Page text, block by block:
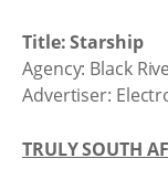
Title:
Agency: Black
Advertiser:
TRULY SOUTH